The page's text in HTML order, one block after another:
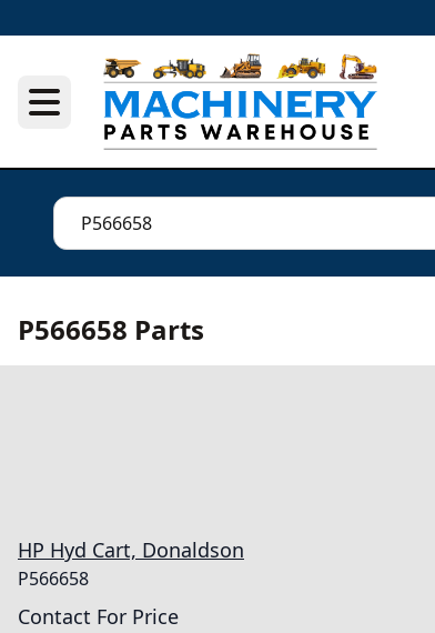
P566658 Parts
HP Hyd Cart, Donaldson
P566658
Contact For Price